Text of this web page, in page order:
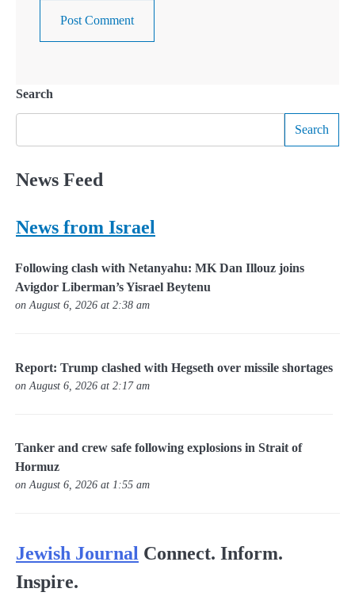
Search
Search
News Feed
News from Israel
Following clash with Netanyahu: MK Dan Illouz joins
Avigdor Liberman’s Yisrael Beytenu
on August 6, 2026 at 2:38 am
Report: Trump clashed with Hegseth over missile shortages
on August 6, 2026 at 2:17 am
Tanker and crew safe following explosions in Strait of
Hormuz
on August 6, 2026 at 1:55 am
Jewish Journal Connect. Inform.
Inspire.